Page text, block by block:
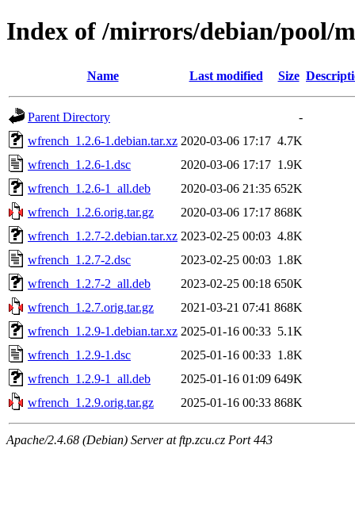
Index of /mirrors/debian/pool/
Name Last modified Size
Parent Directory
-
wfrench_1.2.6-1.debian.tar.xz 2020-03-06 17:17 4.7K
wfrench_1.2.6-1.dsc
2020-03-06 17:17 1.9K
wfrench_1.2.6-1_all.deb
2020-03-06 21:35 652K
wfrench_1.2.6.orig.tar.gz
2020-03-06 17:17 868K
wfrench_1.2.7-2.debian.tar.xz 2023-02-25 00:03 4.8K
wfrench_1.2.7-2.dsc
2023-02-25 00:03 1.8K
wfrench_1.2.7-2_all.deb
2023-02-25 00:18 650K
wfrench_1.2.7.orig.tar.gz
2021-03-21 07:41 868K
wfrench_1.2.9-1.debian.tar.xz 2025-01-16 00:33 5.1K
wfrench_1.2.9-1.dsc
2025-01-16 00:33 1.8K
wfrench_1.2.9-1_all.deb
2025-01-16 01:09 649K
wfrench_1.2.9.orig.tar.gz
2025-01-16 00:33 868K
Apache/2.4.68 (Debian) Server at ftp.zcu.cz Port 443